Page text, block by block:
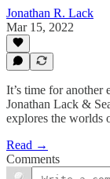
Jonathan R. Lack
Mar 15, 2022
It’s time for another
Jonathan Lack &
explores the worlds
Read →
Comments